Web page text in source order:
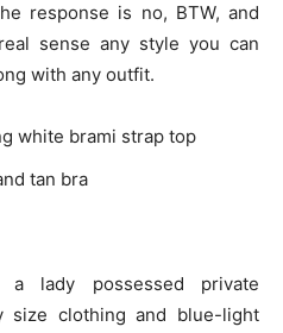
response is no, BTW, and
sense any style you can
with any outfit.
white brami strap top
tan bra
a lady possessed private
size clothing and blue-light